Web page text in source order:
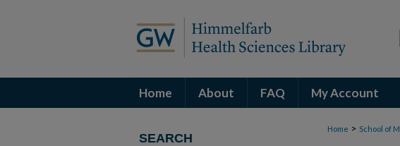
Home About FAQ My Account
Home > School of
SEARCH